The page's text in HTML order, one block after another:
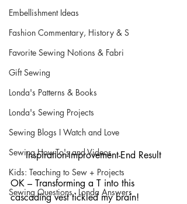
Embellishment Ideas
Fashion Commentary, History & S
Favorite Sewing Notions & Fabri
Gift Sewing
Londa's Patterns & Books
Londa's Sewing Projects
Sewing Blogs I Watch and Love
Sewing How-To's and Videos
Kids: Teaching to Sew + Projects
Sewing Questions - Londa Answers
Inspiration-Improvement-End Result
OK – Transforming a T into this
cascading vest tickled my brain!